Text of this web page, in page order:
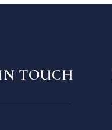
TOUCH